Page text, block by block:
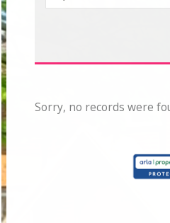
Sorry, no records were